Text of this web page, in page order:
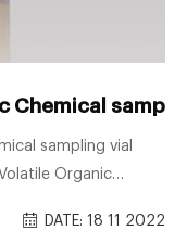
Chemical
sampling vial
Organic
DATE: 18 11 2022